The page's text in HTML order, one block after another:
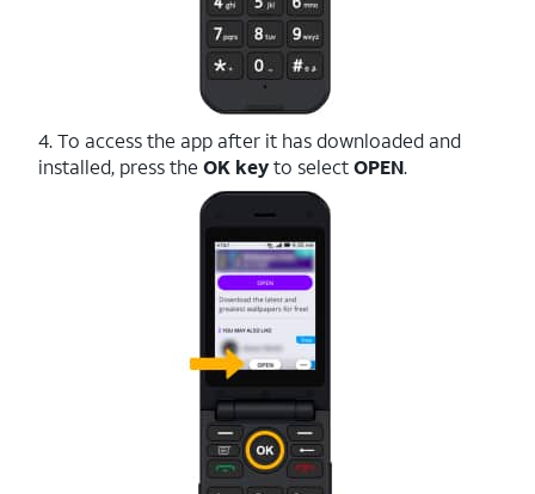
4. To access the app after it has downloaded and
installed, press the OK keyto selectOPEN.